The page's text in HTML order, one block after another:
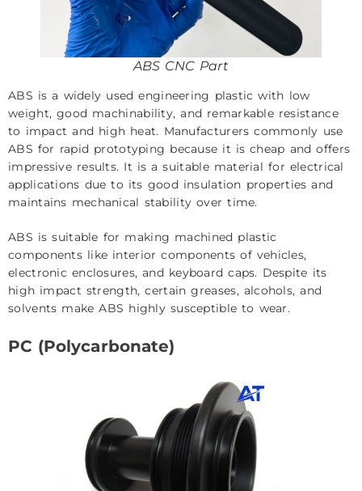
ABS CNC Part
ABS is a widely used engineering plastic with low
weight, good machinability, and remarkable resistance
to impact and high heat. Manufacturers commonly use
ABS for rapid prototyping because it is cheap and offers
impressive results. It is a suitable material for electrical
applications due to its good insulation properties and
maintains mechanical stability over time.
ABS is suitable for making machined plastic
components like interior components of vehicles,
electronic enclosures, and keyboard caps. Despite its
high impact strength, certain greases, alcohols, and
solvents make ABS highly susceptible to wear.
PC (Polycarbonate)